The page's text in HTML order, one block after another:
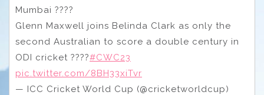
Mumbai ????
Glenn Maxwell joins Belinda Clark as only the
second Australian to score a double century in
ODI cricket ????#CWC23
pic.twitter.com/8BH33xiTvr
— ICC Cricket World Cup (@cricketworldcup)